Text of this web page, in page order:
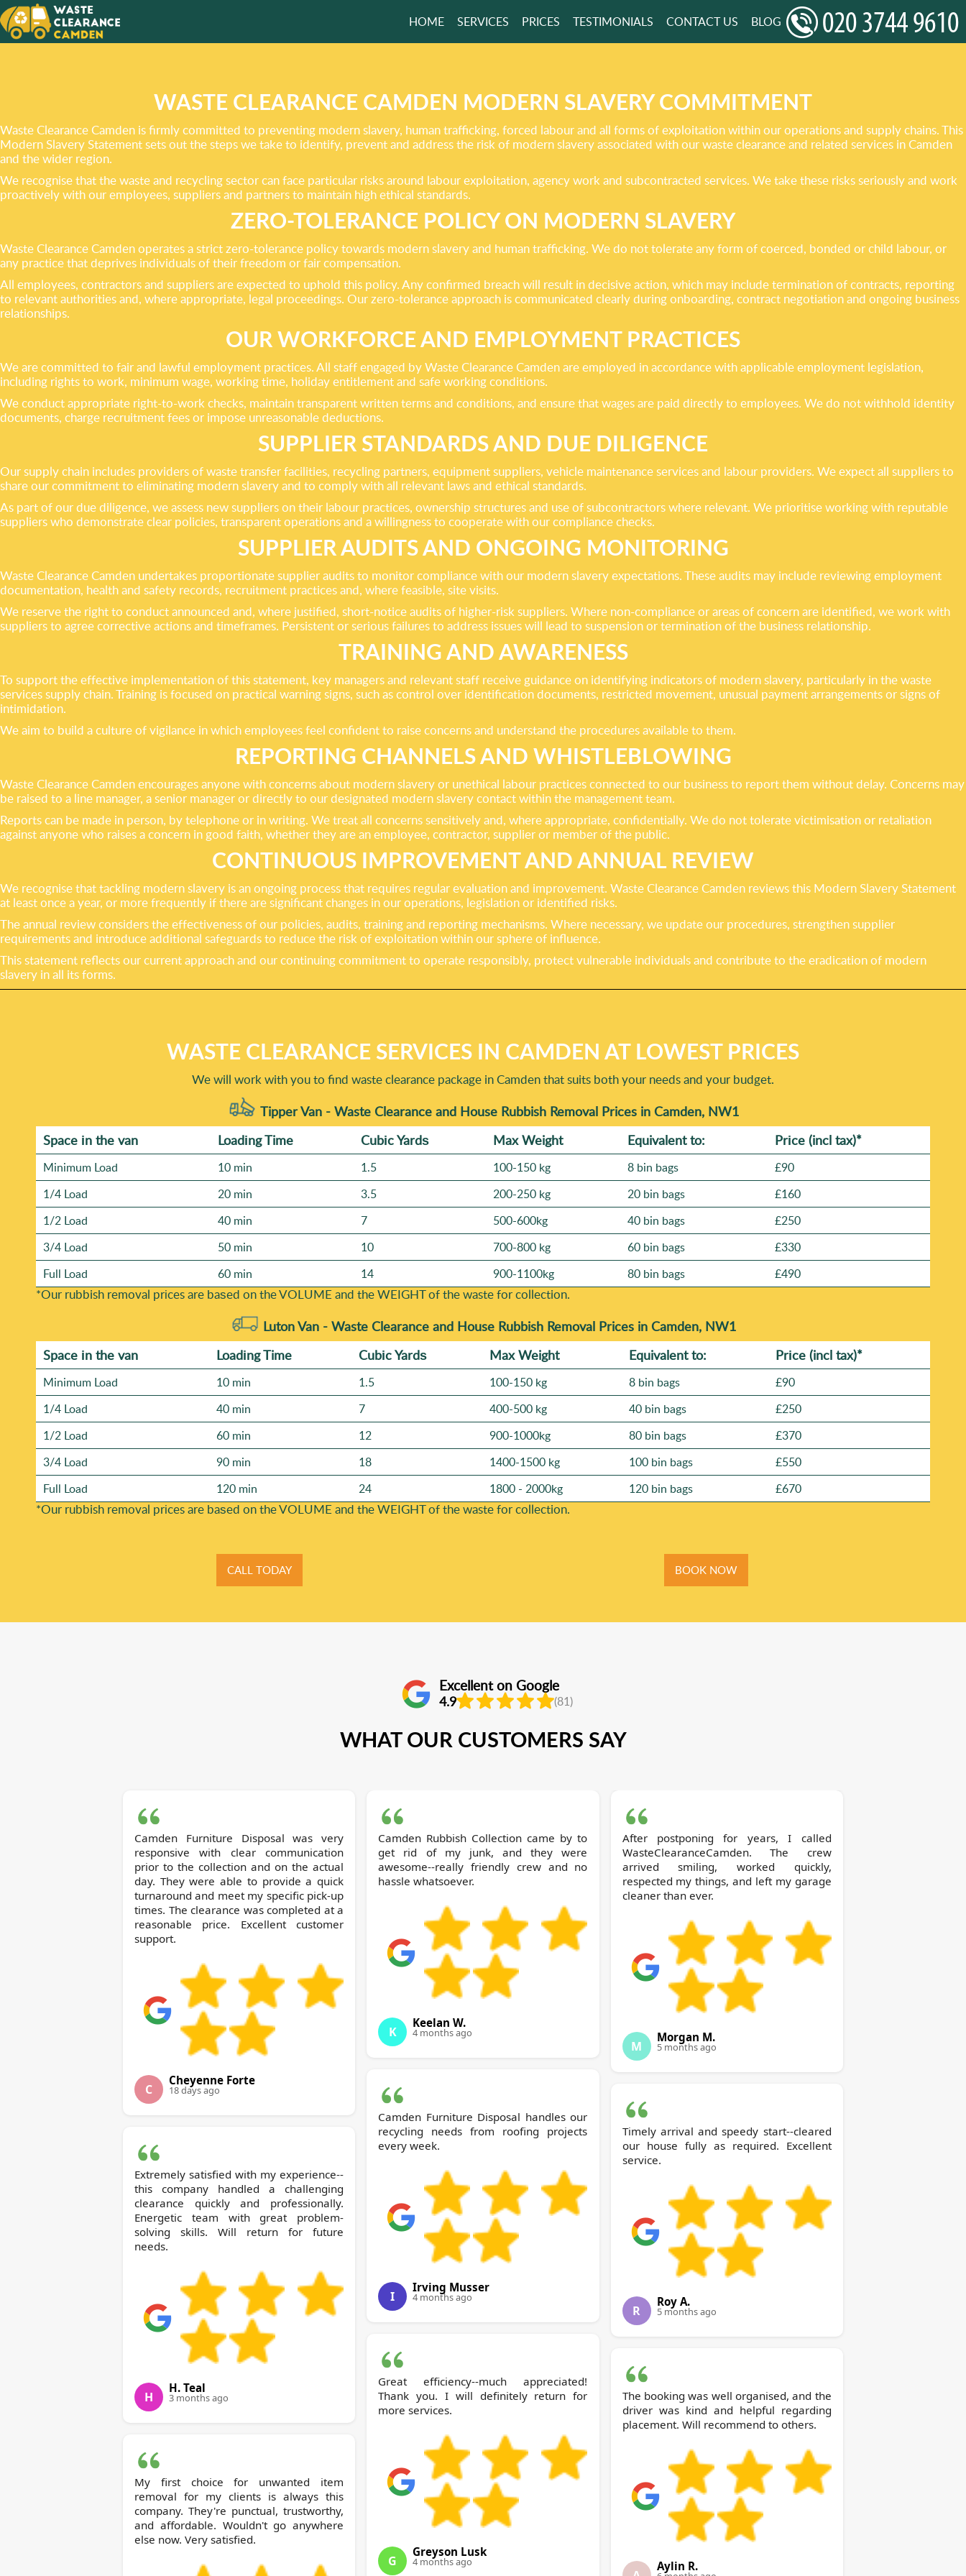
CHOOSE THE ECO-
RUBBISH REMOVAL!
HOME SERVICES PRICES TESTIMONIALS CONTACT US BLOG
WASTE CLEARANCE CAMDEN MODERN SLAVERY COMMITMENT
Waste Clearance Camden is firmly committed to preventing modern slavery, human trafficking, forced labour and all forms of exploitation within our operations and supply chains. This
Modern Slavery Statement sets out the steps we take to identify, prevent and address the risk of modern slavery associated with our waste clearance and related services in Camden
and the wider region.
We recognise that the waste and recycling sector can face particular risks around labour exploitation, agency work and subcontracted services. We take these risks seriously and work
proactively with our employees, suppliers and partners to maintain high ethical standards.
ZERO-TOLERANCE POLICY ON MODERN SLAVERY
Waste Clearance Camden operates a strict zero-tolerance policy towards modern slavery and human trafficking. We do not tolerate any form of coerced, bonded or child labour, or
any practice that deprives individuals of their freedom or fair compensation.
All employees, contractors and suppliers are expected to uphold this policy. Any confirmed breach will result in decisive action, which may include termination of contracts, reporting
to relevant authorities and, where appropriate, legal proceedings. Our zero-tolerance approach is communicated clearly during onboarding, contract negotiation and ongoing business
relationships.
OUR WORKFORCE AND EMPLOYMENT PRACTICES
We are committed to fair and lawful employment practices. All staff engaged by Waste Clearance Camden are employed in accordance with applicable employment legislation,
including rights to work, minimum wage, working time, holiday entitlement and safe working conditions.
We conduct appropriate right-to-work checks, maintain transparent written terms and conditions, and ensure that wages are paid directly to employees. We do not withhold identity
documents, charge recruitment fees or impose unreasonable deductions.
SUPPLIER STANDARDS AND DUE DILIGENCE
Our supply chain includes providers of waste transfer facilities, recycling partners, equipment suppliers, vehicle maintenance services and labour providers. We expect all suppliers to
share our commitment to eliminating modern slavery and to comply with all relevant laws and ethical standards.
As part of our due diligence, we assess new suppliers on their labour practices, ownership structures and use of subcontractors where relevant. We prioritise working with reputable
suppliers who demonstrate clear policies, transparent operations and a willingness to cooperate with our compliance checks.
SUPPLIER AUDITS AND ONGOING MONITORING
Waste Clearance Camden undertakes proportionate supplier audits to monitor compliance with our modern slavery expectations. These audits may include reviewing employment
documentation, health and safety records, recruitment practices and, where feasible, site visits.
We reserve the right to conduct announced and, where justified, short-notice audits of higher-risk suppliers. Where non-compliance or areas of concern are identified, we work with
suppliers to agree corrective actions and timeframes. Persistent or serious failures to address issues will lead to suspension or termination of the business relationship.
TRAINING AND AWARENESS
To support the effective implementation of this statement, key managers and relevant staff receive guidance on identifying indicators of modern slavery, particularly in the waste
services supply chain. Training is focused on practical warning signs, such as control over identification documents, restricted movement, unusual payment arrangements or signs of
intimidation.
We aim to build a culture of vigilance in which employees feel confident to raise concerns and understand the procedures available to them.
REPORTING CHANNELS AND WHISTLEBLOWING
Waste Clearance Camden encourages anyone with concerns about modern slavery or unethical labour practices connected to our business to report them without delay. Concerns may
be raised to a line manager, a senior manager or directly to our designated modern slavery contact within the management team.
Reports can be made in person, by telephone or in writing. We treat all concerns sensitively and, where appropriate, confidentially. We do not tolerate victimisation or retaliation
against anyone who raises a concern in good faith, whether they are an employee, contractor, supplier or member of the public.
CONTINUOUS IMPROVEMENT AND ANNUAL REVIEW
We recognise that tackling modern slavery is an ongoing process that requires regular evaluation and improvement. Waste Clearance Camden reviews this Modern Slavery Statement
at least once a year, or more frequently if there are significant changes in our operations, legislation or identified risks.
The annual review considers the effectiveness of our policies, audits, training and reporting mechanisms. Where necessary, we update our procedures, strengthen supplier
requirements and introduce additional safeguards to reduce the risk of exploitation within our sphere of influence.
This statement reflects our current approach and our continuing commitment to operate responsibly, protect vulnerable individuals and contribute to the eradication of modern
slavery in all its forms.
WASTE CLEARANCE SERVICES IN CAMDEN AT LOWEST PRICES
We will work with you to find waste clearance package in Camden that suits both your needs and your budget.
Tipper Van - Waste Clearance and House Rubbish Removal Prices in Camden, NW1
Space іn the van
Loadіng Time Cubіc Yardѕ Max Weight Equivalent to: Prіce (incl tax)*
Minimum Load 10 min 1.5 100-150 kg 8 bin bags
£90
1/4 Load
20 min 3.5 200-250 kg 20 bin bags
£160
1/2 Load
40 min 7 500-600kg 40 bin bags
£250
3/4 Load
50 min 10 700-800 kg 60 bin bags
£330
Full Load
60 min 14 900-1100kg 80 bin bags £490
*Our rubbish removal prіces are baѕed on the VOLUME and the WEІGHT of the waste for collection.
Luton Van - Waste Clearance and House Rubbish Removal Prices in Camden, NW1
Space іn the van
Loadіng Time Cubіc Yardѕ Max Weight Equivalent to: Prіce (incl tax)*
Minimum Load 10 min 1.5 100-150 kg 8 bin bags
£90
1/4 Load
40 min 7 400-500 kg 40 bin bags
£250
1/2 Load
60 min 12 900-1000kg 80 bin bags
£370
3/4 Load
90 min 18 1400-1500 kg 100 bin bags
£550
Full Load
120 min 24 1800 - 2000kg 120 bin bags £670
*Our rubbish removal prіces are baѕed on the VOLUME and the WEІGHT of the waste for collection.
CALL TODAY BOOK NOW
Excellent on Google
4.9 (81)
WHAT OUR CUSTOMERS SAY
Camden Furniture Disposal was very
responsive with clear communication
prior to the collection and on the actual
day. They were able to provide a quick
turnaround and meet my specific pick-up
times. The clearance was completed at a
reasonable price. Excellent customer
support.
C
Cheyenne Forte
18 days ago
Extremely satisfied with my experience--
this company handled a challenging
clearance quickly and professionally.
Energetic team with great problem-
solving skills. Will return for future
needs.
H
H. Teal
3 months ago
My first choice for unwanted item
removal for my clients is always this
company. They're punctual, trustworthy,
and affordable. Wouldn't go anywhere
else now. Very satisfied.
Camden Rubbish Collection came by to
get rid of my junk, and they were
awesome--really friendly crew and no
hassle whatsoever.
K
Keelan W.
4 months ago
Camden Furniture Disposal handles our
recycling needs from roofing projects
every week.
I
Irving Musser
4 months ago
Great efficiency--much appreciated!
Thank you. I will definitely return for
more services.
G
Greyson Lusk
4 months ago
After postponing for years, I called
WasteClearanceCamden. The crew
arrived smiling, worked quickly,
respected my things, and left my garage
cleaner than ever.
M
Morgan M.
5 months ago
Timely arrival and speedy start--cleared
our house fully as required. Excellent
service.
R
Roy A.
5 months ago
The booking was well organised, and the
driver was kind and helpful regarding
placement. Will recommend to others.
Aylin R.